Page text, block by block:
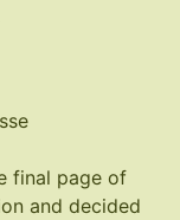
final page of
and decided